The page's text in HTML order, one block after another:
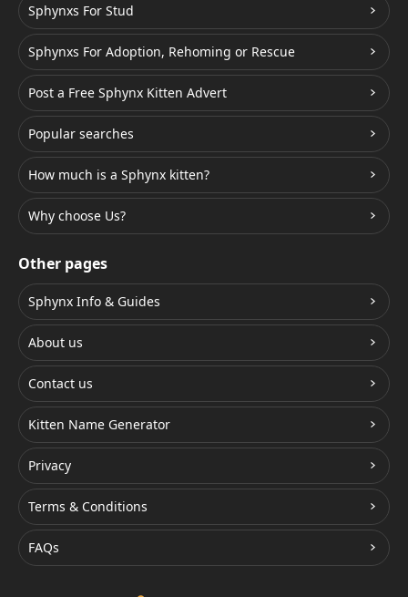
Sphynxs For Stud
Sphynxs For Adoption, Rehoming or Rescue
Post a Free Sphynx Kitten Advert
Popular searches
How much is a Sphynx kitten?
Why choose Us?
Other pages
Sphynx Info & Guides
About us
Contact us
Kitten Name Generator
Privacy
Terms & Conditions
FAQs